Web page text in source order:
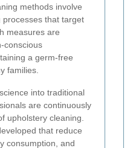
methods involve
processes that target
measures are
conscious
a germ-free
families.
into traditional
are continuously
upholstery cleaning.
that reduce
consumption, and